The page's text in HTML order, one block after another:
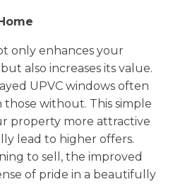
only enhances your
also increases its value.
UPVC windows often
without. This simple
property more attractive
lead to higher offers.
to sell, the improved
of pride in a beautifully